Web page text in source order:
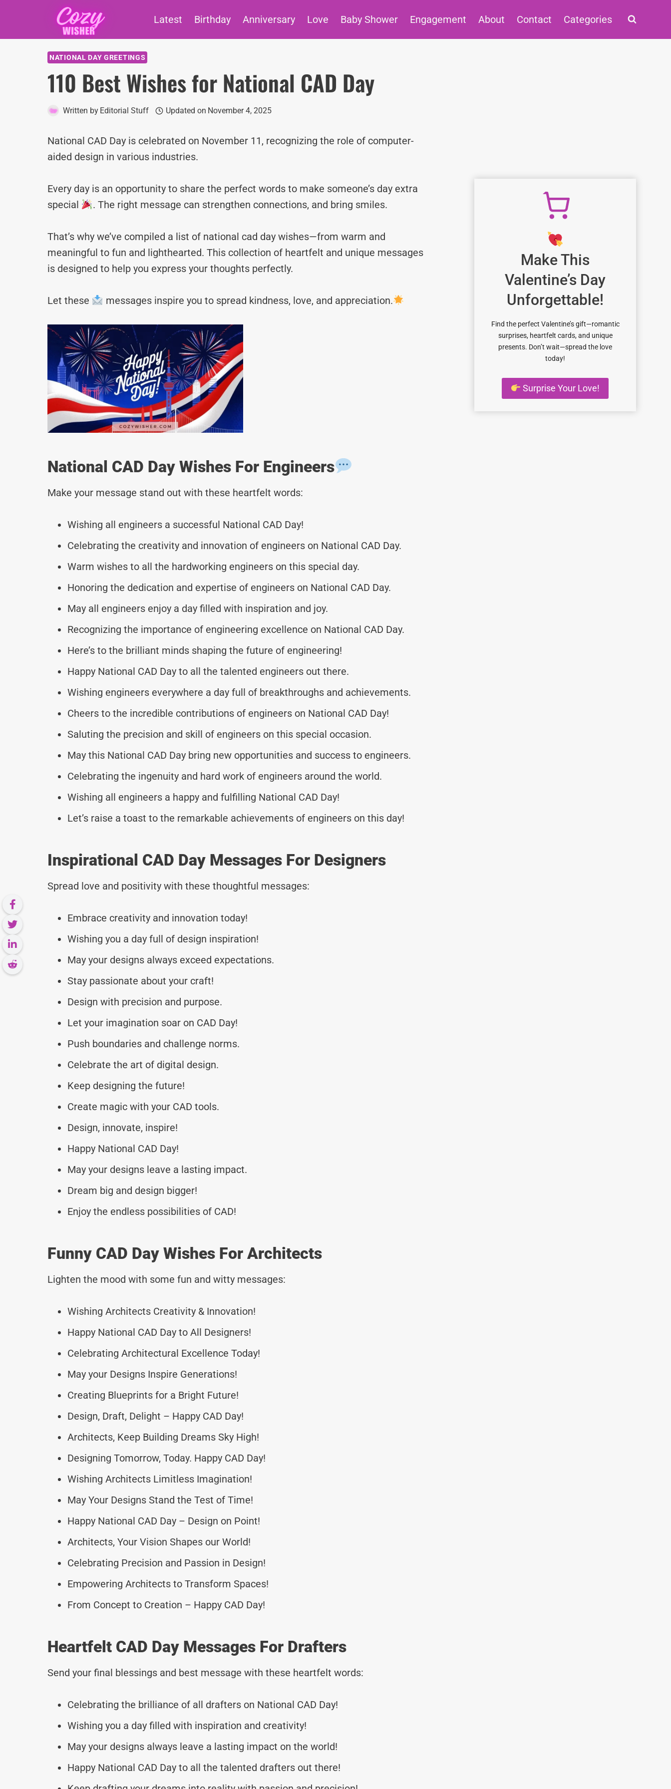
content
Latest Birthday Anniversary Love Baby Shower Engagement About Contact Categories
NATIONAL DAY GREETINGS
110 Best Wishes for National CAD Day
Written by Editorial Stuff Updated on November 4, 2025
National CAD Day is celebrated on November 11, recognizing the role of computer-
aided design in various industries.
Every day is an opportunity to share the perfect words to make someone’s day extra
special
. The right message can strengthen connections, and bring smiles.
That’s why we’ve compiled a list of national cad day wishes—from warm and
meaningful to fun and lighthearted. This collection of heartfelt and unique messages
is designed to help you express your thoughts perfectly.
Let these messages inspire you to spread kindness, love, and appreciation.
National CAD Day Wishes For Engineers
Make your message stand out with these heartfelt words:
Wishing all engineers a successful National CAD Day!
Celebrating the creativity and innovation of engineers on National CAD Day.
Warm wishes to all the hardworking engineers on this special day.
Honoring the dedication and expertise of engineers on National CAD Day.
May all engineers enjoy a day filled with inspiration and joy.
Recognizing the importance of engineering excellence on National CAD Day.
Here’s to the brilliant minds shaping the future of engineering!
Happy National CAD Day to all the talented engineers out there.
Wishing engineers everywhere a day full of breakthroughs and achievements.
Cheers to the incredible contributions of engineers on National CAD Day!
Saluting the precision and skill of engineers on this special occasion.
May this National CAD Day bring new opportunities and success to engineers.
Celebrating the ingenuity and hard work of engineers around the world.
Wishing all engineers a happy and fulfilling National CAD Day!
Let’s raise a toast to the remarkable achievements of engineers on this day!
Inspirational CAD Day Messages For Designers
Spread love and positivity with these thoughtful messages:
Embrace creativity and innovation today!
Wishing you a day full of design inspiration!
May your designs always exceed expectations.
Stay passionate about your craft!
Design with precision and purpose.
Let your imagination soar on CAD Day!
Push boundaries and challenge norms.
Celebrate the art of digital design.
Keep designing the future!
Create magic with your CAD tools.
Design, innovate, inspire!
Happy National CAD Day!
May your designs leave a lasting impact.
Dream big and design bigger!
Enjoy the endless possibilities of CAD!
Funny CAD Day Wishes For Architects
Lighten the mood with some fun and witty messages:
Wishing Architects Creativity & Innovation!
Happy National CAD Day to All Designers!
Celebrating Architectural Excellence Today!
May your Designs Inspire Generations!
Creating Blueprints for a Bright Future!
Design, Draft, Delight – Happy CAD Day!
Architects, Keep Building Dreams Sky High!
Designing Tomorrow, Today. Happy CAD Day!
Wishing Architects Limitless Imagination!
May Your Designs Stand the Test of Time!
Happy National CAD Day – Design on Point!
Architects, Your Vision Shapes our World!
Celebrating Precision and Passion in Design!
Empowering Architects to Transform Spaces!
From Concept to Creation – Happy CAD Day!
Heartfelt CAD Day Messages For Drafters
Send your final blessings and best message with these heartfelt words:
Celebrating the brilliance of all drafters on National CAD Day!
Wishing you a day filled with inspiration and creativity!
May your designs always leave a lasting impact on the world!
Happy National CAD Day to all the talented drafters out there!
Make This
Valentine’s Day
Unforgettable!
Find the perfect Valentine’s gift—romantic
surprises, heartfelt cards, and unique
presents. Don’t wait—spread the love
today!
Surprise Your Love!